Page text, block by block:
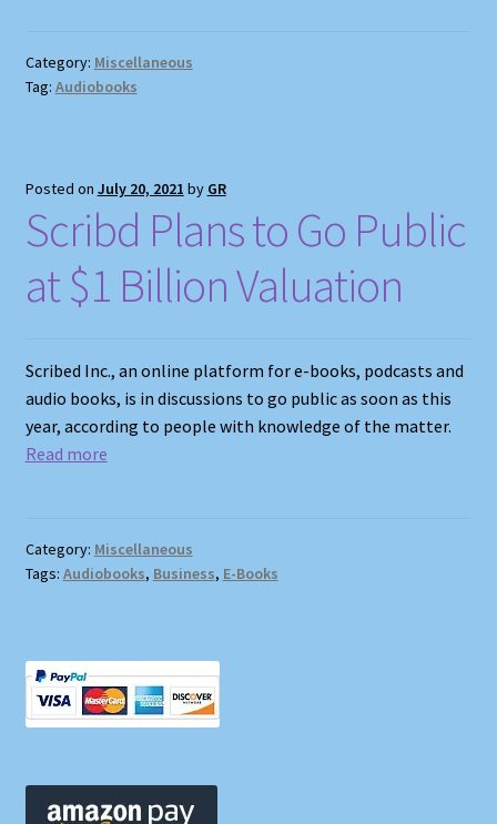
Category: Miscellaneous
Tag: Audiobooks
Posted on July 20, 2021 by GR
Scribd Plans to Go Public
at $1 Billion Valuation
Scribed Inc., an online platform for e-books, podcasts and
audio books, is in discussions to go public as soon as this
year, according to people with knowledge of the matter.
Read more
Category: Miscellaneous
Tags: Audiobooks, Business, E-Books